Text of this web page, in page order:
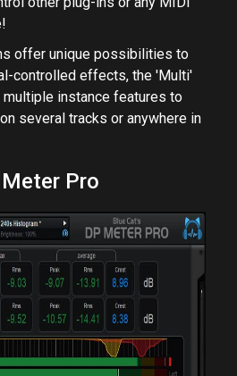
offer unique possibilities to
controlled effects, the 'Multi'
instance features to
several tracks or anywhere in
Pro